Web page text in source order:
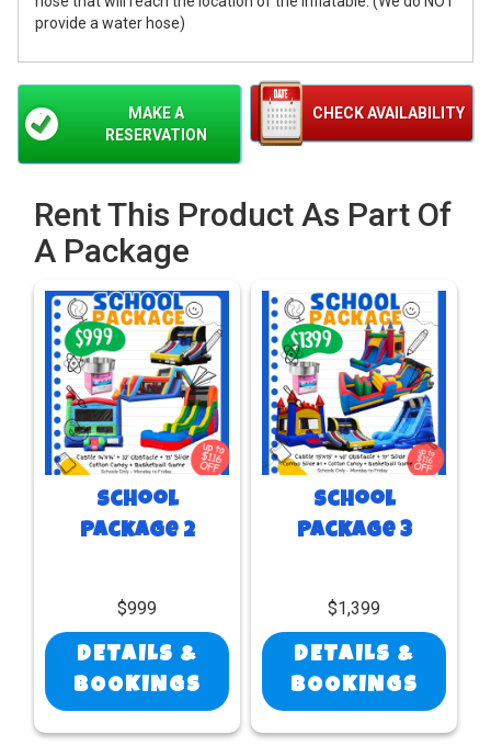
provide a water hose)
CHECK AVAILABILITY
MAKE A
RESERVATION
Rent This Product As Part Of
A Package
School
Package 2
$999
DETAILS &
BOOKINGS
School
Package 3
$1,399
DETAILS &
BOOKINGS